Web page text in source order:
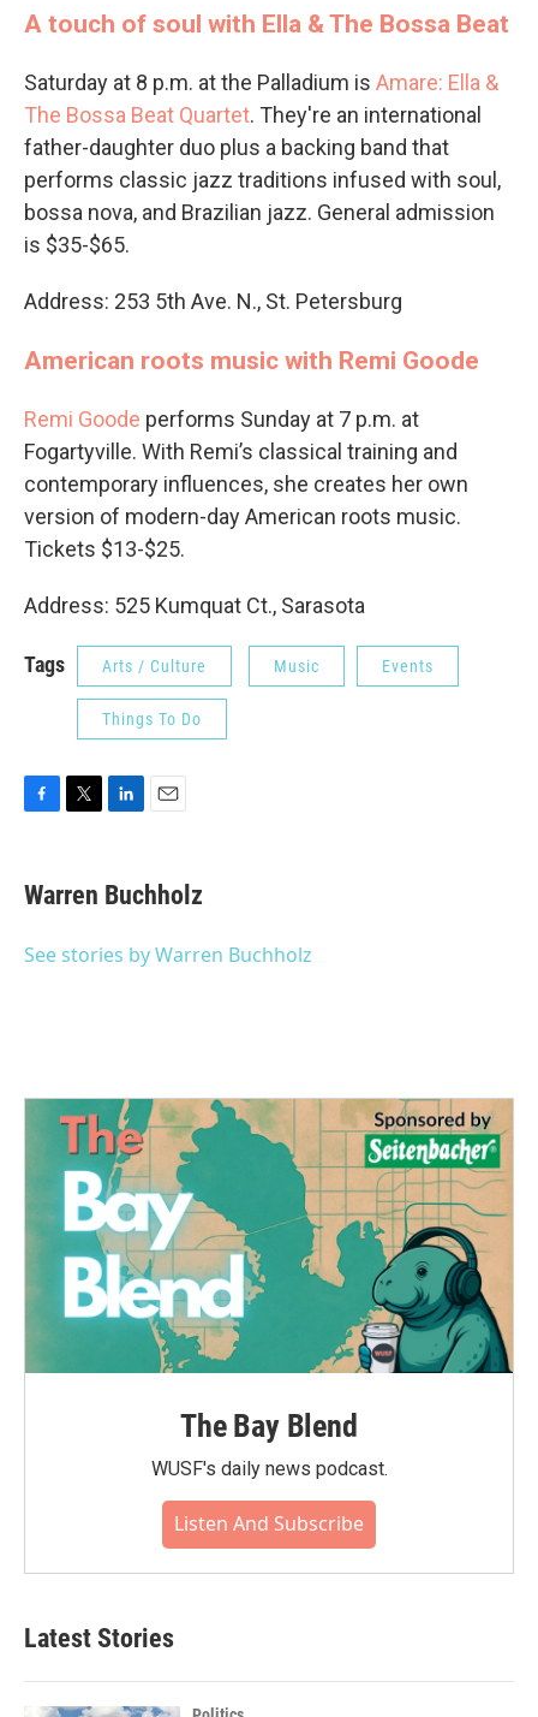
A touch of soul with Ella & The Bossa Beat
Saturday at 8 p.m. at the Palladium is Amare: Ella &
The Bossa Beat Quartet. They're an international
father-daughter duo plus a backing band that
performs classic jazz traditions infused with soul,
bossa nova, and Brazilian jazz. General admission
is $35-$65.
Address: 253 5th Ave. N., St. Petersburg
American roots music with Remi Goode
Remi Goode performs Sunday at 7 p.m. at
Fogartyville. With Remi’s classical training and
contemporary influences, she creates her own
version of modern-day American roots music.
Tickets $13-$25.
Address: 525 Kumquat Ct., Sarasota
Tags Arts / Culture Music Events
Things To Do
e
b
o
t
t
r
k
e
I
i
l
Warren Buchholz
See stories by Warren Buchholz
The Bay Blend
WUSF's daily news podcast.
Listen And Subscribe
Latest Stories